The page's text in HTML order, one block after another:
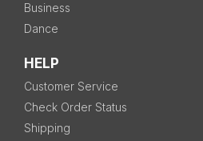
Business
Dance
HELP
Customer Service
Check Order Status
Shipping